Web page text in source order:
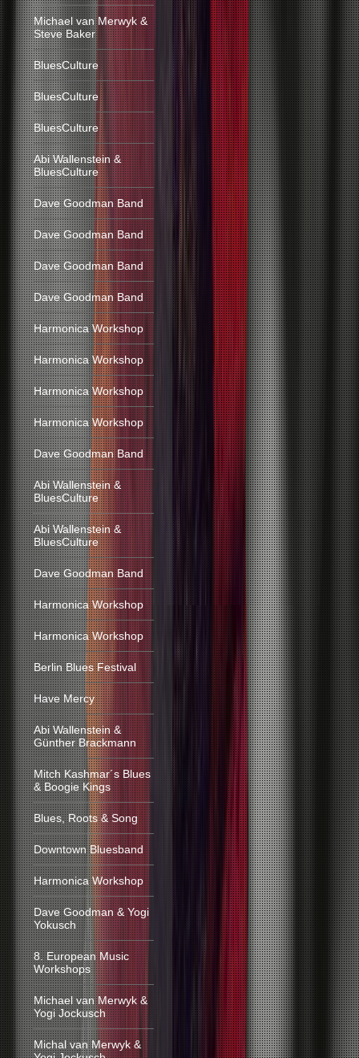
Michael van Merwyk &
Steve Baker
BluesCulture
BluesCulture
BluesCulture
Abi Wallenstein &
BluesCulture
Dave Goodman Band
Dave Goodman Band
Dave Goodman Band
Dave Goodman Band
Harmonica Workshop
Harmonica Workshop
Harmonica Workshop
Harmonica Workshop
Dave Goodman Band
Abi Wallenstein &
BluesCulture
Abi Wallenstein &
BluesCulture
Dave Goodman Band
Harmonica Workshop
Harmonica Workshop
Berlin Blues Festival
Have Mercy
Abi Wallenstein &
Günther Brackmann
Mitch Kashmar´s Blues
& Boogie Kings
Blues, Roots & Song
Downtown Bluesband
Harmonica Workshop
Dave Goodman & Yogi
Yokusch
8. European Music
Workshops
Michael van Merwyk &
Yogi Jockusch
Michal van Merwyk &